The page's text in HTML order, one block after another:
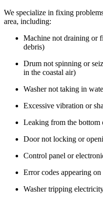
We specialize in fixing
area, including:
Machine not draining or
debris)
Drum not spinning or
in the coastal air)
Washer not taking in
Excessive vibration or
Leaking from the bottom
Door not locking or
Control panel or
Error codes appearing
Washer tripping